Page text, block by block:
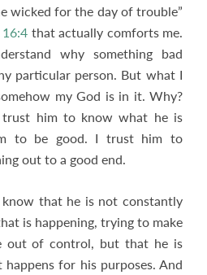
wicked for the day of trouble”
that actually comforts me.
why something bad
particular person. But what I
my God is in it. Why?
trust him to know what he is
to be good. I trust him to
out to a good end.
that he is not constantly
is happening, trying to make
out of control, but that he is
for his purposes. And